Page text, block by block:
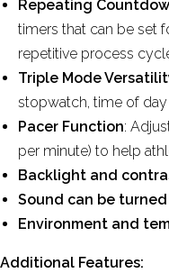
Repeating
timers that can be set
repetitive process
Triple Mode
stopwatch, time of day
Pacer Function:
per minute) to help
Backlight and
Sound can be turned
Environment and
Additional Features: